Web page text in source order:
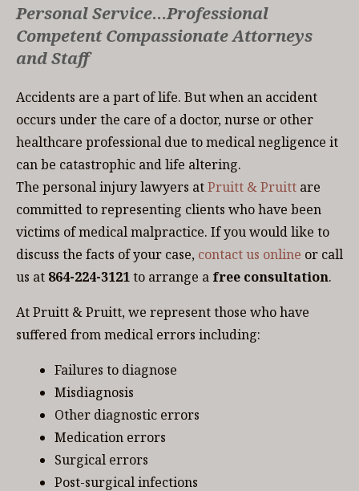
Personal Service…Professional
Competent Compassionate Attorneys
and Staff
Accidents are a part of life. But when an accident
occurs under the care of a doctor, nurse or other
healthcare professional due to medical negligence it
can be catastrophic and life altering.
The personal injury lawyers atPruitt & Pruitt are
committed to representing clients who have been
victims of medical malpractice. If you would like to
discuss the facts of your case, contact us online or call
us at 864-224-3121to arrange a free consultation.
At Pruitt & Pruitt, we represent those who have
suffered from medical errors including:
Failures to diagnose
Misdiagnosis
Other diagnostic errors
Medication errors
Surgical errors
Post-surgical infections